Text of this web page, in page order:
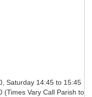
Confession: Tuesday 17:30 to 18:00, Saturday 14:45 to 15:45